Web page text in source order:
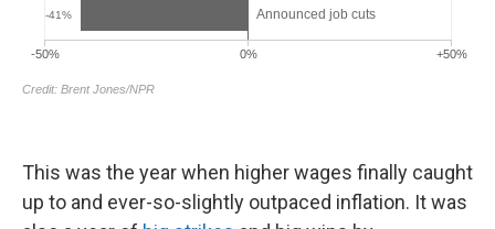
This was the year when higher wages finally caught
up to and ever-so-slightly outpaced inflation. It was